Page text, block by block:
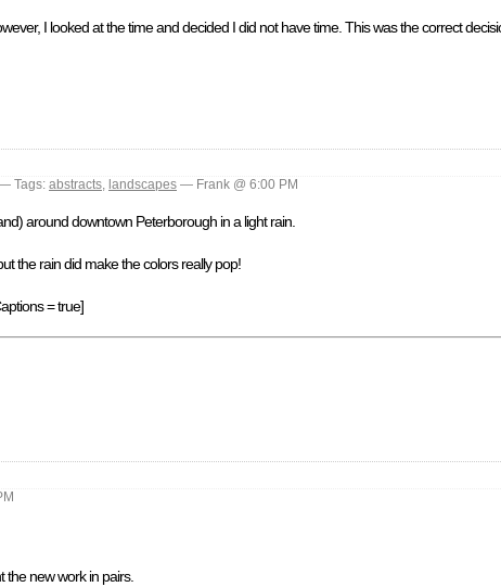
I looked at the time and decided I did not have time. This was the correct
Tags: abstracts, landscapes — Frank @ 6:00 PM
around downtown Peterborough in a light rain.
the rain did make the colors really pop!
= true]
the new work in pairs.